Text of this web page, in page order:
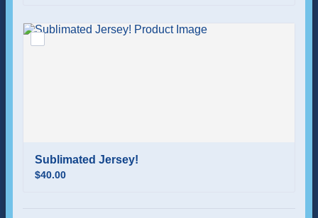
Sublimated Jersey!
$40.00
$40.00